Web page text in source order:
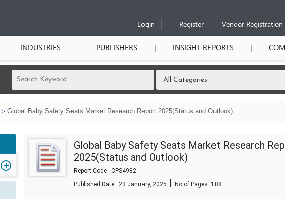
Login
Register Vendor Registration
INDUSTRIES PUBLISHERS INSIGHT REPORTS
Global Baby Safety Seats Market Research Report 2025(Status and Outlook)...
Global Baby Safety Seats Market Research
2025(Status and Outlook)
Report Code : CPS4982
Published Date : 23 January, 2025 | No of Pages: 188